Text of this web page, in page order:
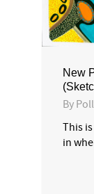
New
By
This
in